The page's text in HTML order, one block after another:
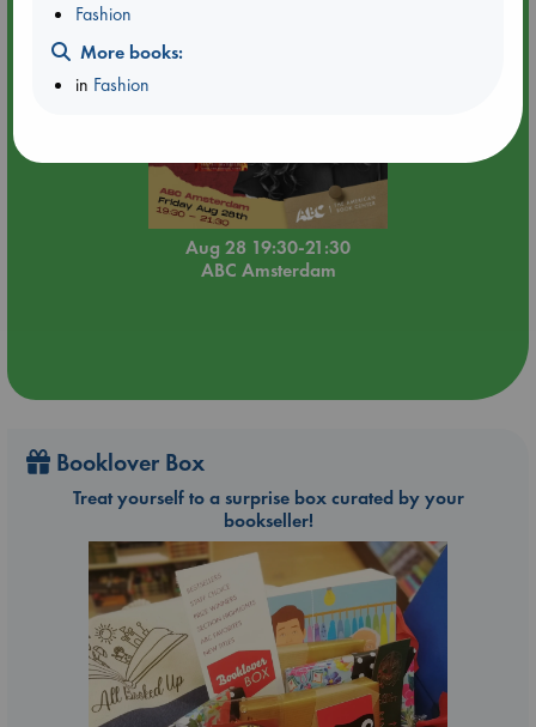
Aug 28 19:30-21:30
ABC Amsterdam
Booklover Box
Treat yourself to a surprise box curated by your
bookseller!
Fashion
More books:
in Fashion